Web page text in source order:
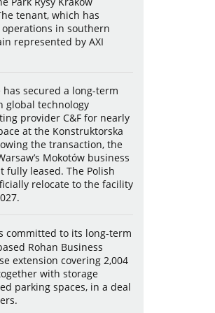
tenant, which has
in southern
represented by AXI
has secured a long-term
global technology
provider C&F for nearly
at the Konstruktorska
the transaction, the
Mokotów business
fully leased. The Polish
relocate to the facility
committed to its long-term
Rohan Business
extension covering 2,004
with storage
parking spaces, in a deal